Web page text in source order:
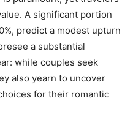
A significant portion
predict a modest upturn
a substantial
while couples seek
also yearn to uncover
for their romantic